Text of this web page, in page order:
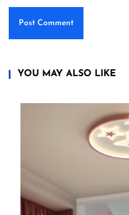
YOU MAY ALSO LIKE